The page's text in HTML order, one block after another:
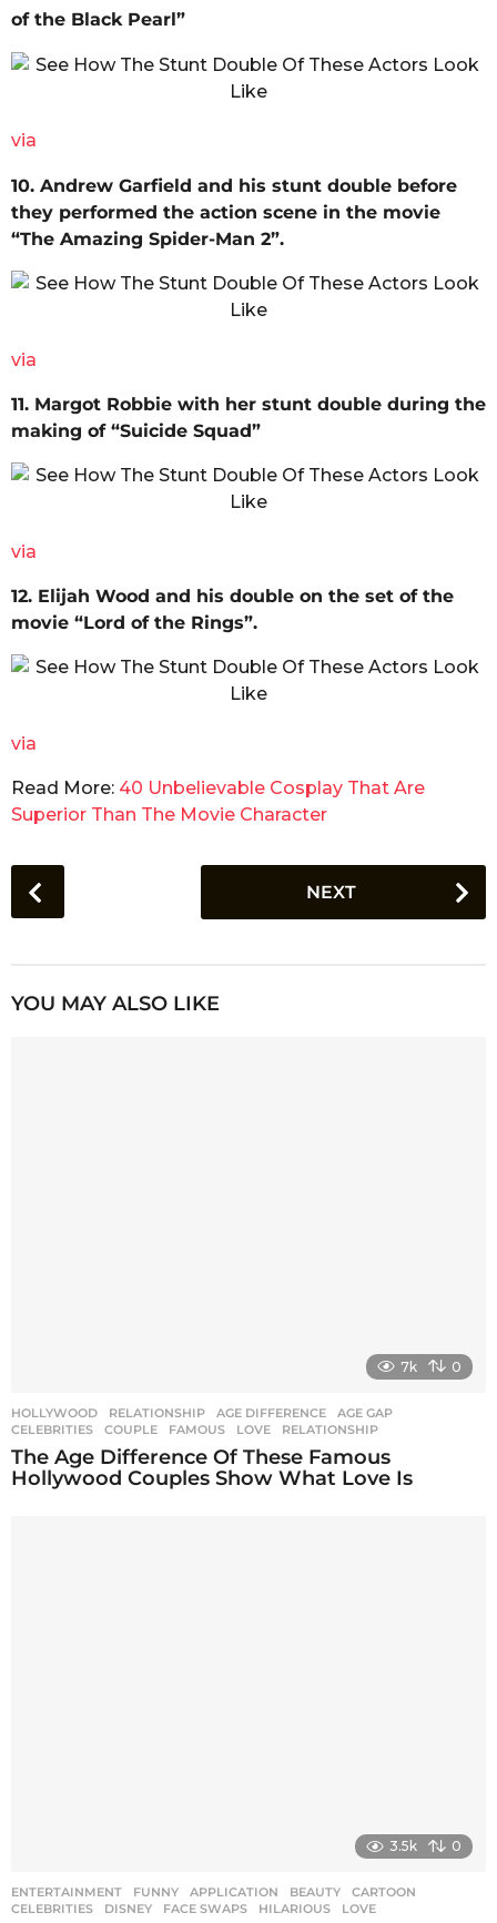
of the Black Pearl”
via
10. Andrew Garfield and his stunt double before
they performed the action scene in the movie
“The Amazing Spider-Man 2”.
via
11. Margot Robbie with her stunt double during the
making of “Suicide Squad”
via
12. Elijah Wood and his double on the set of the
movie “Lord of the Rings”.
via
Read More: 40 Unbelievable Cosplay That Are
Superior Than The Movie Character
o
P
NEXT
YOU MAY ALSO LIKE
7k 0
HOLLYWOOD ,RELATIONSHIP AGE DIFFERENCE ,AGE GAP
CELEBRITIES
,COUPLE ,FAMOUS ,LOVE ,RELATIONSHIP
The Age Difference Of These Famous
Hollywood Couples Show What Love Is
3.5k 0
ENTERTAINMENT ,FUNNY APPLICATION ,BEAUTY ,CARTOON
CELEBRITIES
,DISNEY ,FACE SWAPS ,HILARIOUS ,LOVE